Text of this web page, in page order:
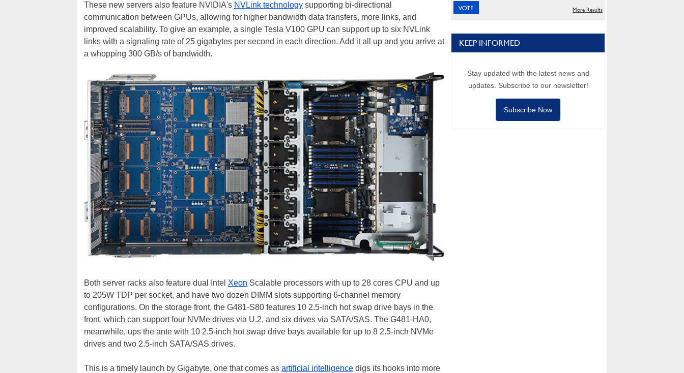
These new servers also feature NVIDIA's NVLink technology supporting bi-directional
communication between GPUs, allowing for higher bandwidth data transfers, more links, and
improved scalability. To give an example, a single Tesla V100 GPU can support up to six NVLink
links with a signaling rate of 25 gigabytes per second in each direction. Add it all up and you arrive at
a whopping 300 GB/s of bandwidth.
Both server racks also feature dual Intel Xeon Scalable processors with up to 28 cores CPU and up
to 205W TDP per socket, and have two dozen DIMM slots supporting 6-channel memory
configurations. On the storage front, the G481-S80 features 10 2.5-inch hot swap drive bays in the
front, which can support four NVMe drives via U.2, and six drives via SATA/SAS. The G481-HA0,
meanwhile, ups the ante with 10 2.5-inch hot swap drive bays available for up to 8 2.5-inch NVMe
drives and two 2.5-inch SATA/SAS drives.
This is a timely launch by Gigabyte, one that comes as artificial intelligence digs its hooks into more
More Results
KEEP INFORMED
Stay updated with the latest news and
updates. Subscribe to our newsletter!
Subscribe Now